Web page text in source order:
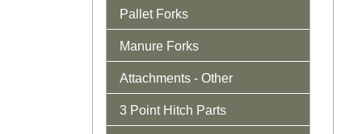
Pallet Forks
Manure Forks
Attachments - Other
3 Point Hitch Parts